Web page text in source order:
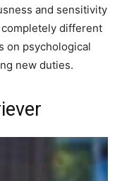
and sensitivity
different
on psychological
new duties.